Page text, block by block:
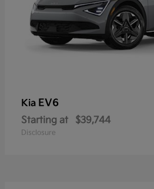
Kia EV6
Starting at $39,744
Disclosure